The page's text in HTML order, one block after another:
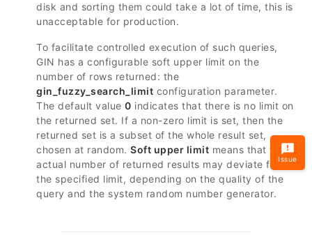
disk and sorting them could take a lot of time, this is
unacceptable for production.
To facilitate controlled execution of such queries,
GIN has a configurable soft upper limit on the
number of rows returned: the
gin_fuzzy_search_limit configuration parameter.
The default value 0 indicates that there is no limit on
the returned set. If a non-zero limit is set, then the
returned set is a subset of the whole result set,
chosen at random. Soft upper limit means that the
actual number of returned results may deviate from
the specified limit, depending on the quality of the
query and the system random number generator.
Issue